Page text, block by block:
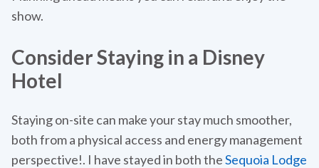
show.
Consider Staying in a Disney
Hotel
Staying on-site can make your stay much smoother,
both from a physical access and energy management
perspective!. I have stayed in both theSequoia Lodge